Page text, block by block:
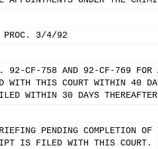
PROC. 3/4/92
92-CF-758 AND 92-CF-769 FOR
WITH THIS COURT WITHIN 40
WITHIN 30 DAYS
PENDING COMPLETION
IS FILED WITH THIS COURT.